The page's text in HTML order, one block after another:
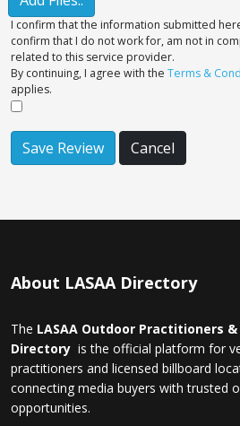
I confirm that the information submitted
confirm that I do not work for, am not in
related to this service provider.
By continuing, I agree with the Terms &
applies.
Save Review Cancel
About LASAA Directory
The LASAA Outdoor Practitioners
Directory is the official platform for
practitioners and licensed billboard
connecting media buyers with trusted
opportunities.